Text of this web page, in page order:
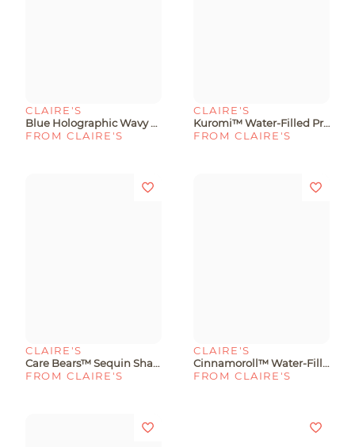
CLAIRE'S
Blue Holographic Wavy Protective Phone Case - Fits IPhone® 15 Plus
FROM CLAIRE'S
CLAIRE'S
Kuromi™ Water-Filled Protective Phone Case - Fits IPhone® 13/14/15
FROM CLAIRE'S
CLAIRE'S
Care Bears™ Sequin Shaker Water-Filled Protective Phone Case - Fits IPhone® 13/14/15
FROM CLAIRE'S
CLAIRE'S
Cinnamoroll™ Water-Filled Protective Phone Case - Fits IPhone® 13/14/15
FROM CLAIRE'S